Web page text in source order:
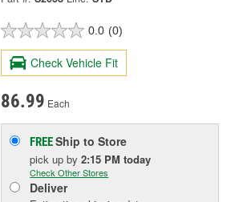
0.0 (0)
Check Vehicle Fit
86.99 Each
FREEShip to Store
pick upby2:15 PM today
Check Other Stores
Deliver